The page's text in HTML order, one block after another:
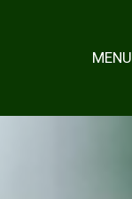
MENU